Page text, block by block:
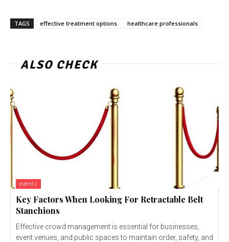
TAGS effective treatment options healthcare professionals
ALSO CHECK
events
Key Factors When Looking For Retractable Belt
Stanchions
Effective crowd management is essential for businesses,
event venues, and public spaces to maintain order, safety, and